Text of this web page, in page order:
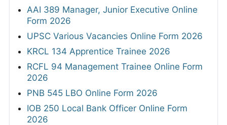
AAI 389 Manager, Junior Executive Online
Form 2026
UPSC Various Vacancies Online Form 2026
KRCL 134 Apprentice Trainee 2026
RCFL 94 Management Trainee Online Form
2026
PNB 545 LBO Online Form 2026
IOB 250 Local Bank Officer Online Form
2026